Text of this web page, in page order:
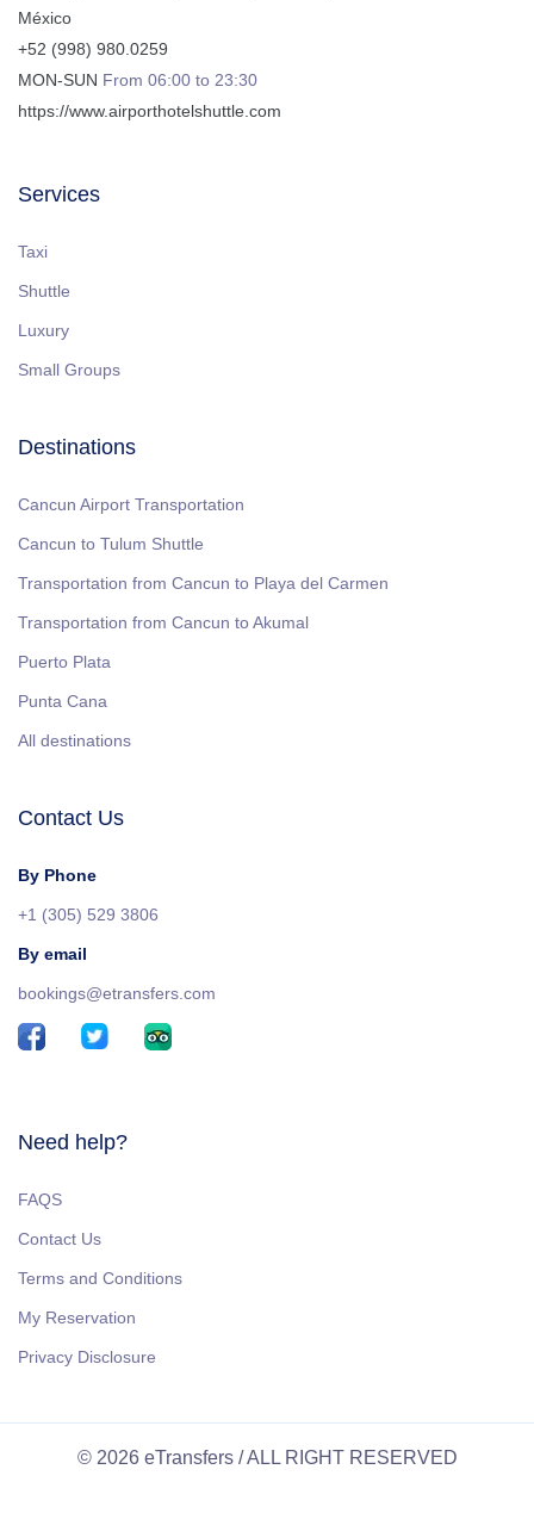
México
+52 (998) 980.0259
MON-SUN From 06:00 to 23:30
https://www.airporthotelshuttle.com
Services
Taxi
Shuttle
Luxury
Small Groups
Destinations
Cancun Airport Transportation
Cancun to Tulum Shuttle
Transportation from Cancun to Playa del Carmen
Transportation from Cancun to Akumal
Puerto Plata
Punta Cana
All destinations
Contact Us
By Phone
+1 (305) 529 3806
By email
bookings@etransfers.com
Need help?
FAQS
Contact Us
Terms and Conditions
My Reservation
Privacy Disclosure
© 2026 eTransfers / ALL RIGHT RESERVED